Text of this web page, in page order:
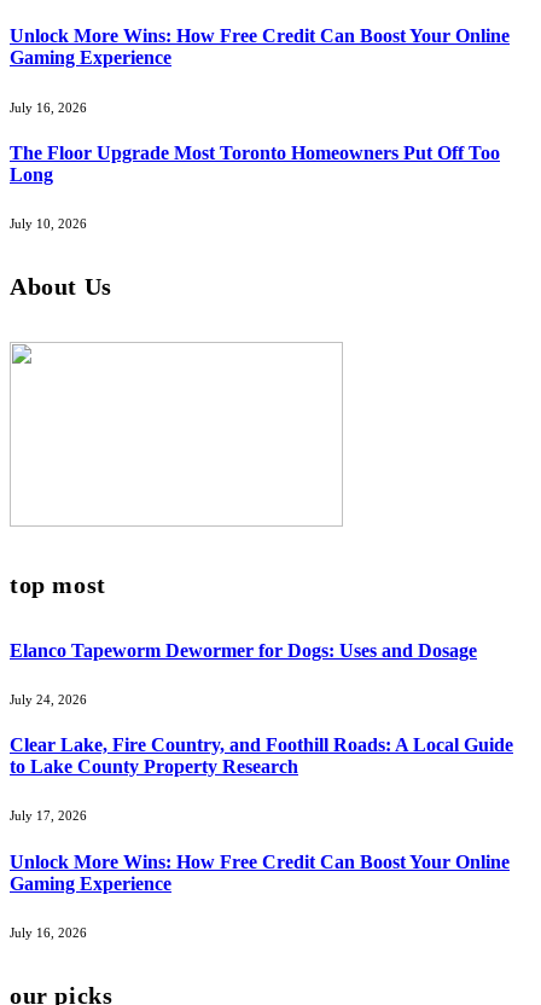
Unlock More Wins: How Free Credit Can Boost Your Online
Gaming Experience
July 16, 2026
The Floor Upgrade Most Toronto Homeowners Put Off Too
Long
July 10, 2026
About Us
top most
Elanco Tapeworm Dewormer for Dogs: Uses and Dosage
July 24, 2026
Clear Lake, Fire Country, and Foothill Roads: A Local Guide
to Lake County Property Research
July 17, 2026
Unlock More Wins: How Free Credit Can Boost Your Online
Gaming Experience
July 16, 2026
our picks